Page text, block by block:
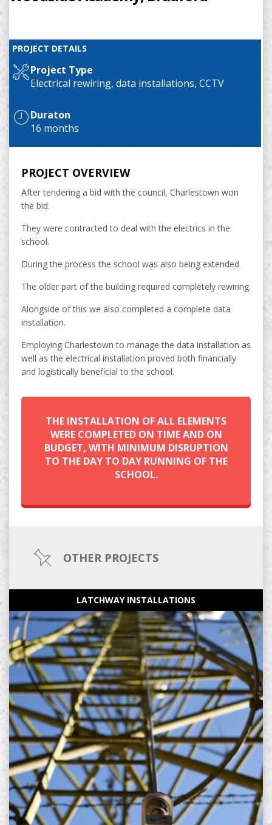
PROJECT DETAILS
Project Type
Electrical rewiring, data installations, CCTV
Duraton
16 months
PROJECT OVERVIEW
After tendering a bid with the council, Charlestown won
the bid.
They were contracted to deal with the electrics in the
school.
During the process the school was also being extended
The older part of the building required completely rewiring.
Alongside of this we also completed a complete data
installation.
Employing Charlestown to manage the data installation as
well as the electrical installation proved both financially
and logistically beneficial to the school.
THE INSTALLATION OF ALL ELEMENTS
WERE COMPLETED ON TIME AND ON
BUDGET, WITH MINIMUM DISRUPTION
TO THE DAY TO DAY RUNNING OF THE
SCHOOL.
OTHER PROJECTS
LATCHWAY INSTALLATIONS